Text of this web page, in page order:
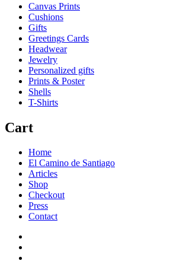
Canvas Prints
Cushions
Gifts
Greetings Cards
Headwear
Jewelry
Personalized gifts
Prints & Poster
Shells
T-Shirts
Cart
Home
El Camino de Santiago
Articles
Shop
Checkout
Press
Contact